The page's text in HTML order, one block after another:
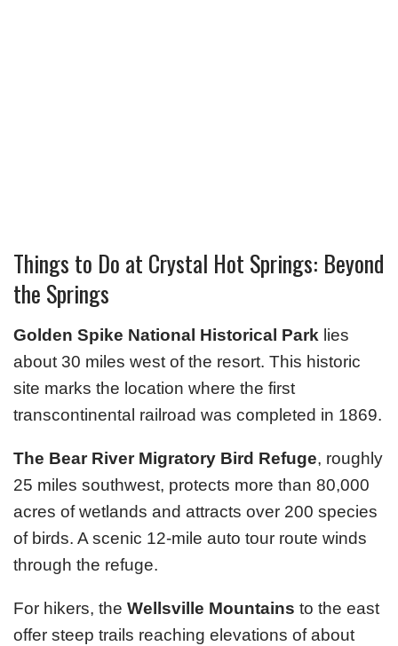
Things to Do at Crystal Hot Springs: Beyond
the Springs
Golden Spike National Historical Park lies
about 30 miles west of the resort. This historic
site marks the location where the first
transcontinental railroad was completed in 1869.
The Bear River Migratory Bird Refuge, roughly
25 miles southwest, protects more than 80,000
acres of wetlands and attracts over 200 species
of birds. A scenic 12-mile auto tour route winds
through the refuge.
For hikers, the Wellsville Mountains to the east
offer steep trails reaching elevations of about